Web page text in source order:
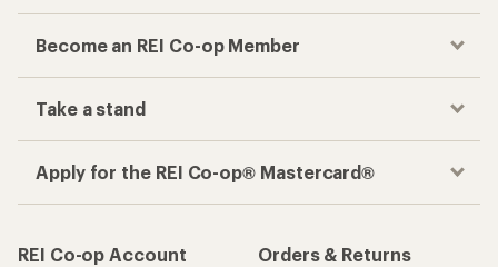
Become an REI Co-op Member
Take a stand
Apply for the REI Co-op® Mastercard®
REI Co-op Account
Orders & Returns